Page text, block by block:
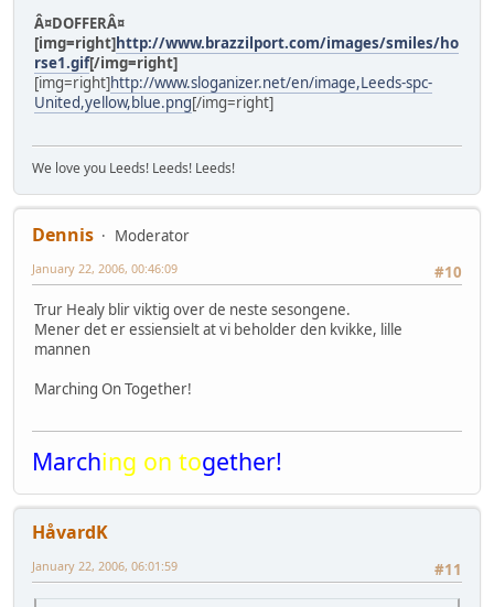
Â¤DOFFERÂ¤
[img=right]http://www.brazzilport.com/images/smiles/ho
rse1.gif[/img=right]
[img=right]http://www.sloganizer.net/en/image,Leeds-spc-
United,yellow,blue.png[/img=right]
We love you Leeds! Leeds! Leeds!
Dennis
Moderator
#10
January 22, 2006, 00:46:09
Trur Healy blir viktig over de neste sesongene.
Mener det er essiensielt at vi beholder den kvikke, lille
mannen
Marching On Together!
Marching on together!
HåvardK
#11
January 22, 2006, 06:01:59